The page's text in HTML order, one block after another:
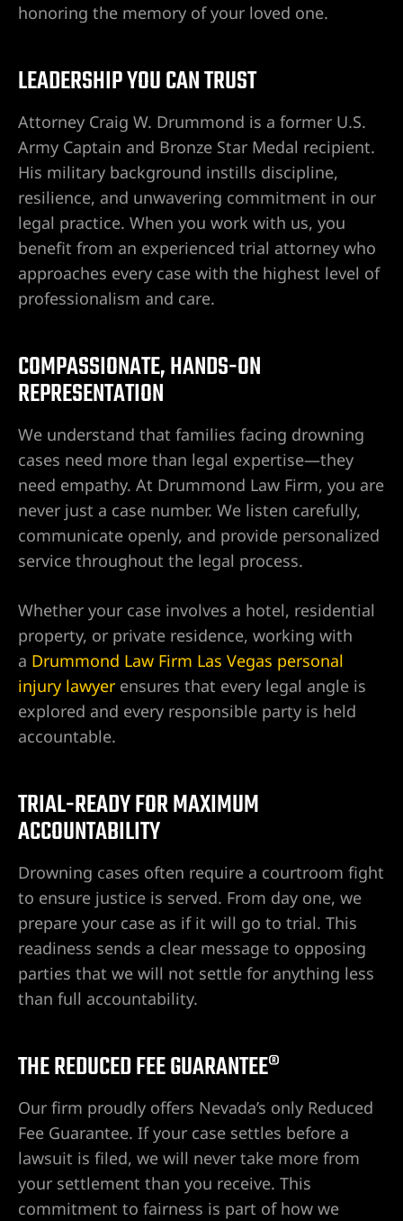
honoring the memory of your loved one.
LEADERSHIP YOU CAN TRUST
Attorney Craig W. Drummond is a former U.S.
Army Captain and Bronze Star Medal recipient.
His military background instills discipline,
resilience, and unwavering commitment in our
legal practice. When you work with us, you
benefit from an experienced trial attorney who
approaches every case with the highest level of
professionalism and care.
COMPASSIONATE, HANDS-ON
REPRESENTATION
We understand that families facing drowning
cases need more than legal expertise—they
need empathy. At Drummond Law Firm, you are
never just a case number. We listen carefully,
communicate openly, and provide personalized
service throughout the legal process.
Whether your case involves a hotel, residential
property, or private residence, working with
a Drummond Law Firm Las Vegas personal
injury lawyer ensures that every legal angle is
explored and every responsible party is held
accountable.
TRIAL-READY FOR MAXIMUM
ACCOUNTABILITY
Drowning cases often require a courtroom fight
to ensure justice is served. From day one, we
prepare your case as if it will go to trial. This
readiness sends a clear message to opposing
parties that we will not settle for anything less
than full accountability.
THE REDUCED FEE GUARANTEE®
Our firm proudly offers Nevada’s only Reduced
Fee Guarantee. If your case settles before a
lawsuit is filed, we will never take more from
your settlement than you receive. This
commitment to fairness is part of how we
City